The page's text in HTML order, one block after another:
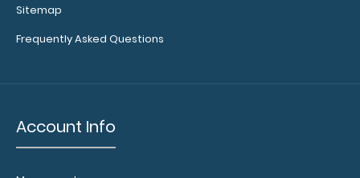
LIL
4.38
Sitemap
Frequently Asked Questions
Account Info